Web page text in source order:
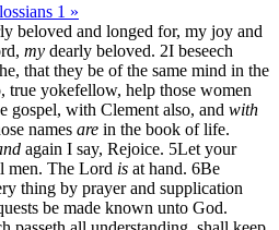
1 »
beloved and longed for, my joy and
my dearly beloved. 2I beseech
that they be of the same mind in the
true yokefellow, help those women
gospel, with Clement also, and with
names are in the book of life.
again I say, Rejoice. 5Let your
men. The Lord is at hand. 6Be
thing by prayer and supplication
be made known unto God.